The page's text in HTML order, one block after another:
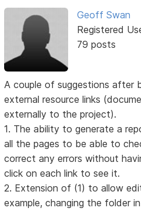
Geoff Swan
Registered
79 posts
A couple of suggestions after
external resource links
externally to the project).
1. The ability to generate a
all the pages to be able to
correct any errors without
click on each link to see it.
2. Extension of (1) to allow
example, changing the folder